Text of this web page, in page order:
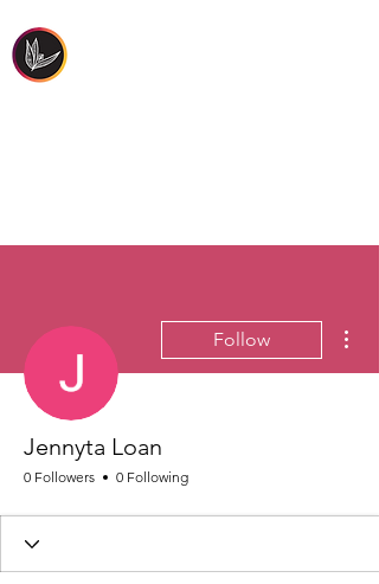
Follow
Jennyta Loan
0 Followers 0 Following